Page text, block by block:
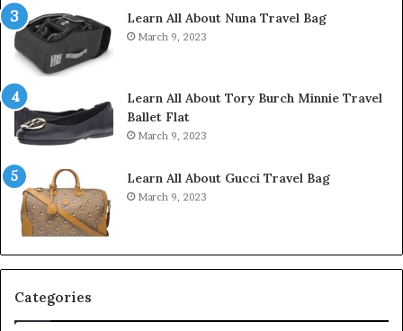
Learn All About Nuna Travel Bag
March 9, 2023
Learn All About Tory Burch Minnie Travel
Ballet Flat
March 9, 2023
Learn All About Gucci Travel Bag
March 9, 2023
Categories